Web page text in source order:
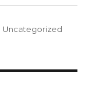
Categories
Uncategorized